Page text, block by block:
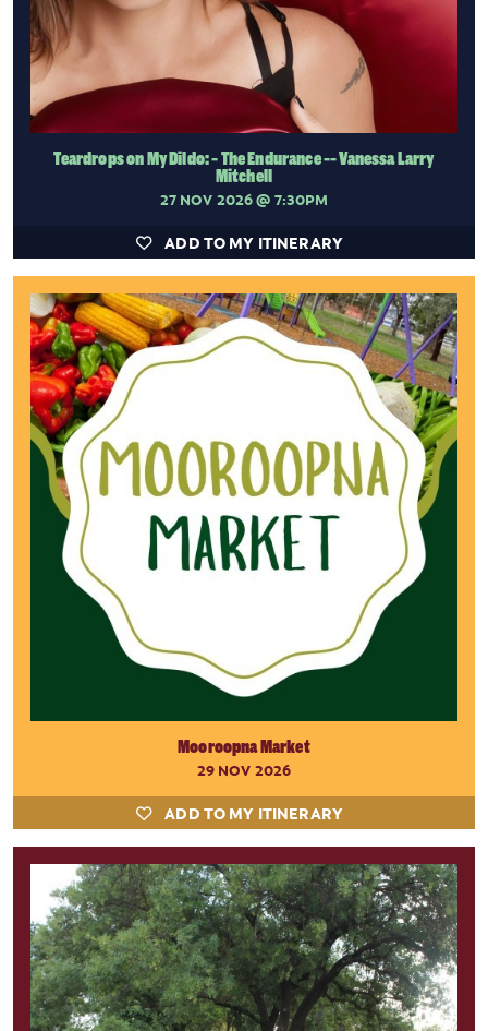
Teardrops on My Dildo: - The Endurance -- Vanessa Larry
Mitchell
27 NOV 2026@ 7:30PM
ADD TO MY ITINERARY
Mooroopna Market
29 NOV 2026
ADD TO MY ITINERARY